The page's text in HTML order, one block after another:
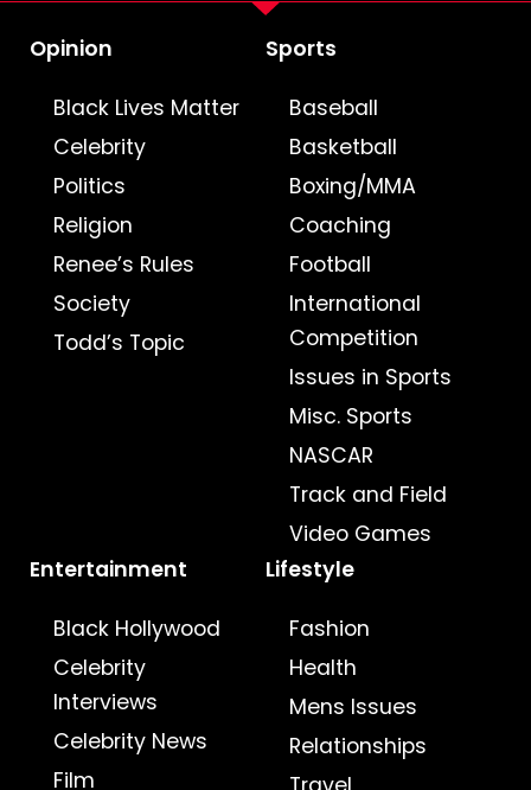
Opinion
Black Lives Matter
Celebrity
Politics
Religion
Renee’s Rules
Society
Todd’s Topic
Sports
Baseball
Basketball
Boxing/MMA
Coaching
Football
International
Competition
Issues in Sports
Misc. Sports
NASCAR
Track and Field
Video Games
Entertainment
Black Hollywood
Celebrity
Interviews
Celebrity News
Film
Lifestyle
Fashion
Health
Mens Issues
Relationships